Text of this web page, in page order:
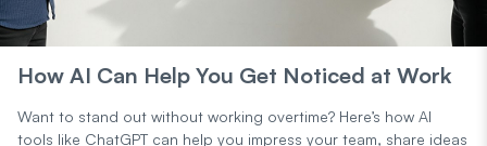
How AI Can Help You Get Noticed at Work
Want to stand out without working overtime? Here’s how AI
tools like ChatGPT can help you impress your team, share ideas